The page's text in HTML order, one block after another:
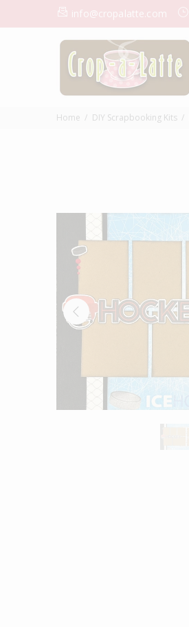
info@cropalatte.com
Home DIY Scrapbooking Kits